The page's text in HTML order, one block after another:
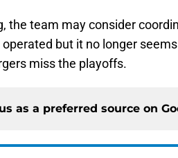
the team may consider
but it no longer
miss the playoffs.
as a preferred source on